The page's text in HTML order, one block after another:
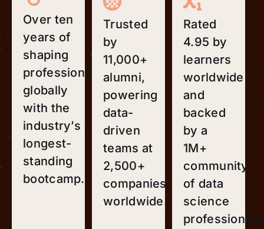
Over ten
years of
shaping
professionals
globally
with the
industry’s
longest-
standing
bootcamp.
Trusted
by
11,000+
alumni,
powering
data-
driven
teams at
2,500+
companies
worldwide.
Rated
4.95 by
learners
worldwide
and
backed
by a
1M+
community
of data
science